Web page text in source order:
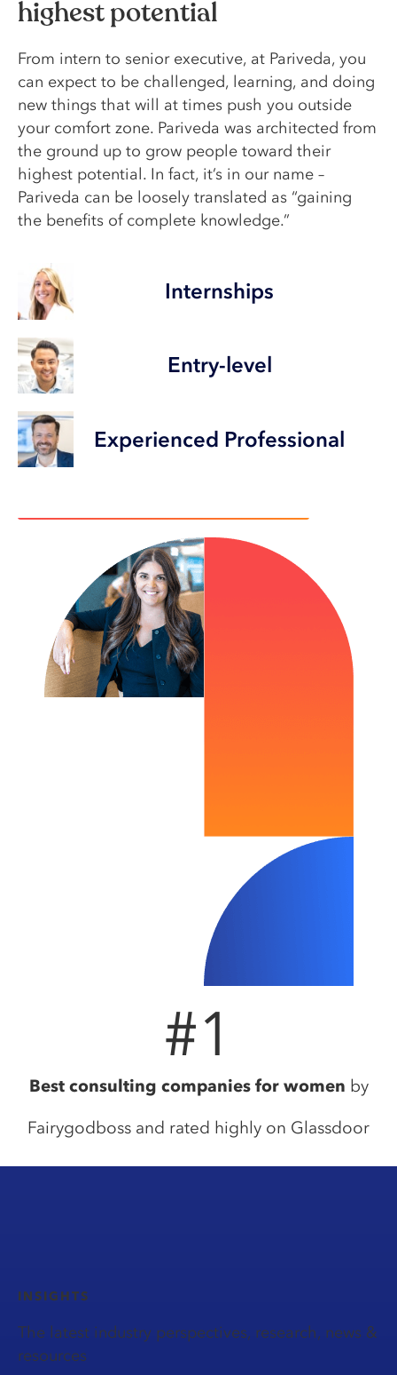
highest potential
From intern to senior executive, at Pariveda, you
can expect to be challenged, learning, and doing
new things that will at times push you outside
your comfort zone. Pariveda was architected from
the ground up to grow people toward their
highest potential. In fact, it’s in our name –
Pariveda can be loosely translated as “gaining
the benefits of complete knowledge.”
Internships
Entry-level
Experienced Professional
Best consulting companies for women by
Fairygodboss and rated highly on Glassdoor
#1
INSIGHTS
The latest industry perspectives, research, news &
resources